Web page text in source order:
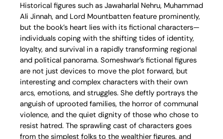
Historical figures such as Jawaharlal Nehru, Muhammad
Ali Jinnah, and Lord Mountbatten feature prominently,
but the book’s heart lies with its fictional characters—
individuals coping with the shifting tides of identity,
loyalty, and survival in a rapidly transforming regional
and political panorama. Someshwar’s fictional figures
are not just devices to move the plot forward, but
interesting and complex characters with their own
arcs, emotions, and struggles. She deftly portrays the
anguish of uprooted families, the horror of communal
violence, and the quiet dignity of those who chose to
resist hatred. The sprawling cast of characters goes
from the simplest folks to the wealthier figures, and